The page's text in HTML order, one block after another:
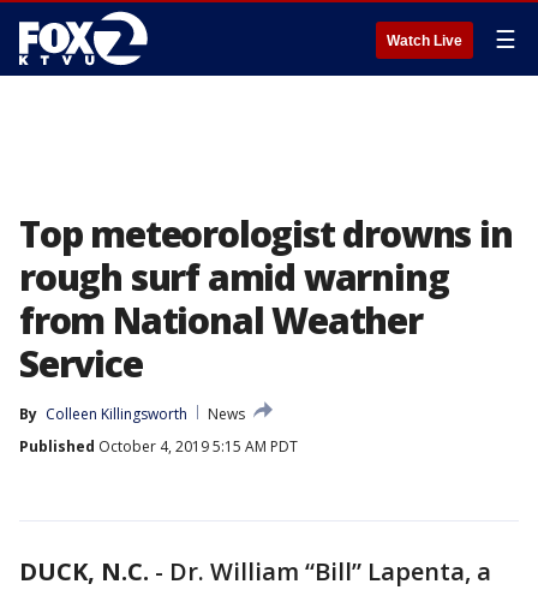
Watch Live ☰
Top meteorologist drowns in
rough surf amid warning
from National Weather
Service
By Colleen Killingsworth
News
Published October 4, 2019 5:15 AM PDT
DUCK, N.C. - Dr. William “Bill” Lapenta, a